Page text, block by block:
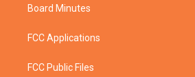
Board Minutes
FCC Applications
FCC Public Files